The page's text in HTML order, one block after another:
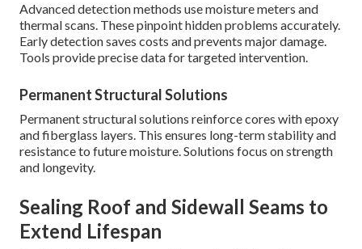
Advanced detection methods use moisture meters and
thermal scans. These pinpoint hidden problems accurately.
Early detection saves costs and prevents major damage.
Tools provide precise data for targeted intervention.
Permanent Structural Solutions
Permanent structural solutions reinforce cores with epoxy
and fiberglass layers. This ensures long-term stability and
resistance to future moisture. Solutions focus on strength
and longevity.
Sealing Roof and Sidewall Seams to
Extend Lifespan